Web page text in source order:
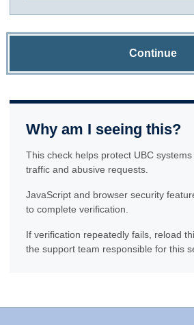
Continue
Why am I seeing this?
This check helps protect UBC
traffic and abusive requests.
JavaScript and browser security
to complete verification.
If verification repeatedly fails, reload
the support team responsible for this